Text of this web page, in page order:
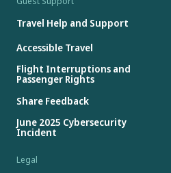
Travel Help and Support
Accessible Travel
Flight Interruptions and
Passenger Rights
Share Feedback
June 2025 Cybersecurity
Incident
Legal